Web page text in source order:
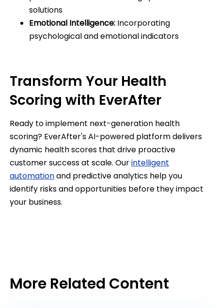
solutions
Emotional Intelligence: Incorporating
psychological and emotional indicators
Transform Your Health
Scoring with EverAfter
Ready to implement next-generation health
scoring? EverAfter's AI-powered platform delivers
dynamic health scores that drive proactive
customer success at scale. Ourintelligent
automationand predictive analytics help you
identify risks and opportunities before they impact
your business.
More Related Content